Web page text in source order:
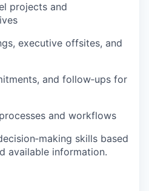
projects and
executive offsites, and
and follow‑ups for
and workflows
skills based
available information.